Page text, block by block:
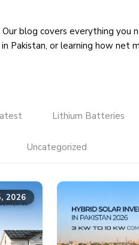
blog covers everything you
Pakistan, or learning how net
Lithium Batteries
Uncategorized
2026